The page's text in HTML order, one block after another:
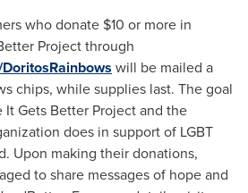
who donate $10 or more in
Project through
will be mailed a
chips, while supplies last. The goal
Gets Better Project and the
does in support of LGBT
Upon making their donations,
to share messages of hope and